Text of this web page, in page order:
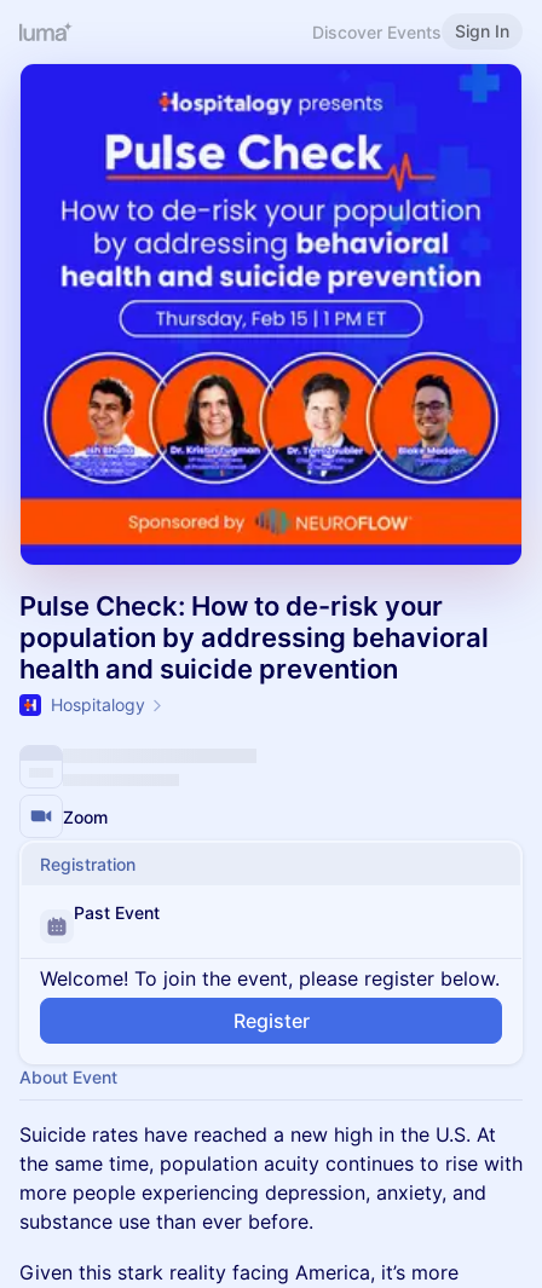
Discover Events Sign In
Pulse Check: How to de-risk your
population by addressing behavioral
health and suicide prevention
Hospitalogy
Zoom
Registration
Past Event
Welcome! To join the event, please register below.
Register
About Event
Suicide rates have reached a new high in the U.S. At
the same time, population acuity continues to rise with
more people experiencing depression, anxiety, and
substance use than ever before.
Given this stark reality facing America, it’s more